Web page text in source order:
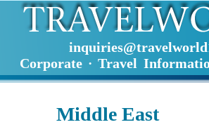
Corporate·Travel
Middle East